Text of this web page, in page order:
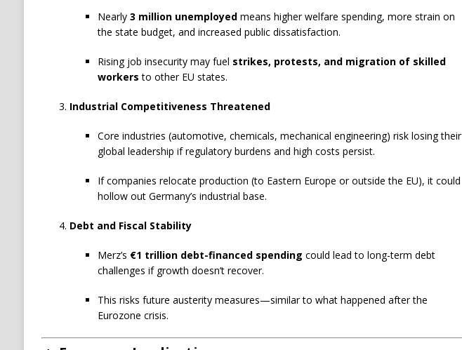
Nearly 3 million unemployedmeans higher welfare spending, more strain on
the state budget, and increased public dissatisfaction.
Rising job insecurity may fuel strikes, protests, and migration of skilled
workers to other EU states.
Industrial Competitiveness Threatened
Core industries (automotive, chemicals, mechanical engineering) risk losing their
global leadership if regulatory burdens and high costs persist.
If companies relocate production (to Eastern Europe or outside the EU), it could
hollow out Germany’s industrial base.
Debt and Fiscal Stability
Merz’s €1 trillion debt-financed spending could lead to long-term debt
challenges if growth doesn’t recover.
This risks future austerity measures—similar to what happened after the
Eurozone crisis.